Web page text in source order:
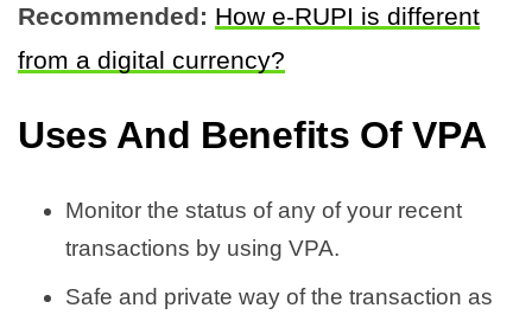
Recommended: How e-RUPI is different
from a digital currency?
Uses And Benefits Of VPA
Monitor the status of any of your recent
transactions by using VPA.
Safe and private way of the transaction as